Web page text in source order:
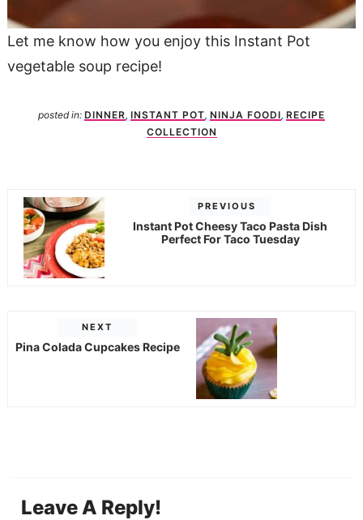
Let me know how you enjoy this Instant Pot
vegetable soup recipe!
posted in: DINNER, INSTANT POT, NINJA FOODI, RECIPE
COLLECTION
PREVIOUS
Instant Pot Cheesy Taco Pasta Dish
Perfect For Taco Tuesday
NEXT
Pina Colada Cupcakes Recipe
Leave A Reply!